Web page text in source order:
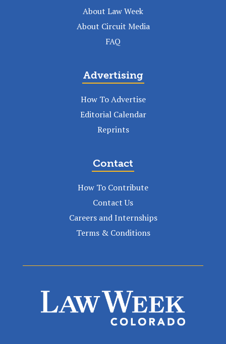
About Law Week
About Circuit Media
FAQ
Advertising
How To Advertise
Editorial Calendar
Reprints
Contact
How To Contribute
Contact Us
Careers and Internships
Terms & Conditions